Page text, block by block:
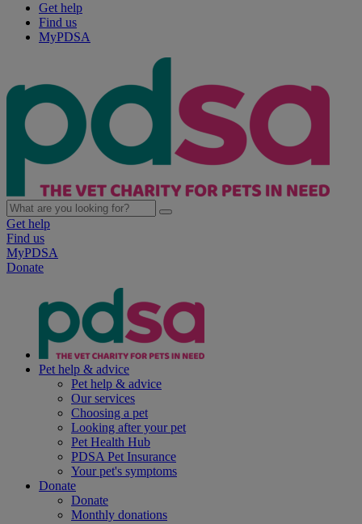
Get help
Find us
MyPDSA
Get help
Find us
MyPDSA
Donate
Pet help & advice
Pet help & advice
Our services
Choosing a pet
Looking after your pet
Pet Health Hub
PDSA Pet Insurance
Your pet's symptoms
Donate
Donate
Monthly donations